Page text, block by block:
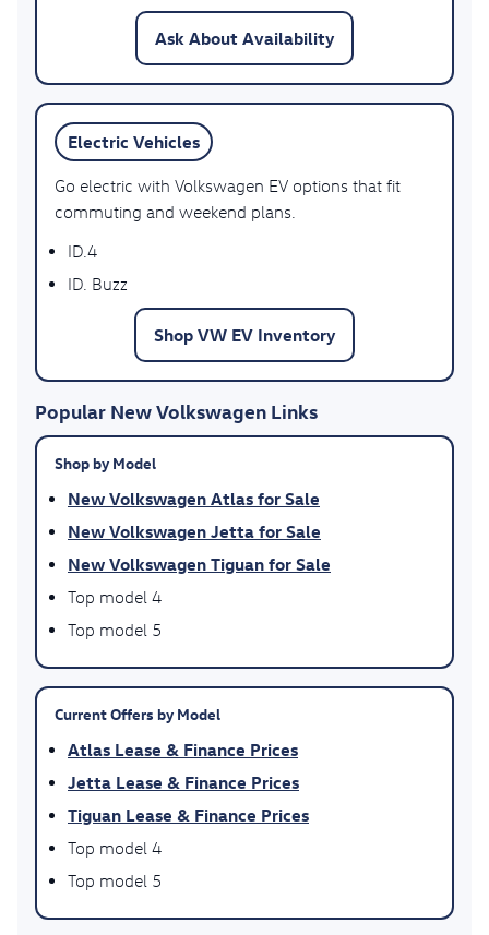
Ask About Availability
Electric Vehicles
Go electric with Volkswagen EV options that fit
commuting and weekend plans.
ID.4
ID. Buzz
Shop VW EV Inventory
Popular New Volkswagen Links
Shop by Model
New Volkswagen Atlas for Sale
New Volkswagen Jetta for Sale
New Volkswagen Tiguan for Sale
Top model 4
Top model 5
Current Offers by Model
Atlas Lease & Finance Prices
Jetta Lease & Finance Prices
Tiguan Lease & Finance Prices
Top model 4
Top model 5